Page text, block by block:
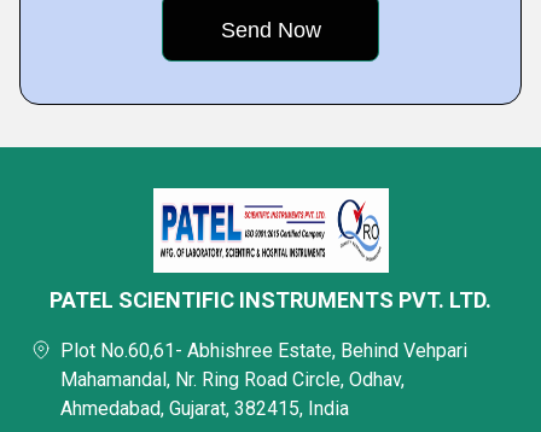
PATEL SCIENTIFIC INSTRUMENTS PVT. LTD.
Plot No.60,61- Abhishree Estate, Behind Vehpari
Mahamandal, Nr. Ring Road Circle, Odhav,
Ahmedabad, Gujarat, 382415, India